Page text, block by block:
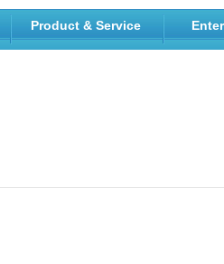
Product & Service